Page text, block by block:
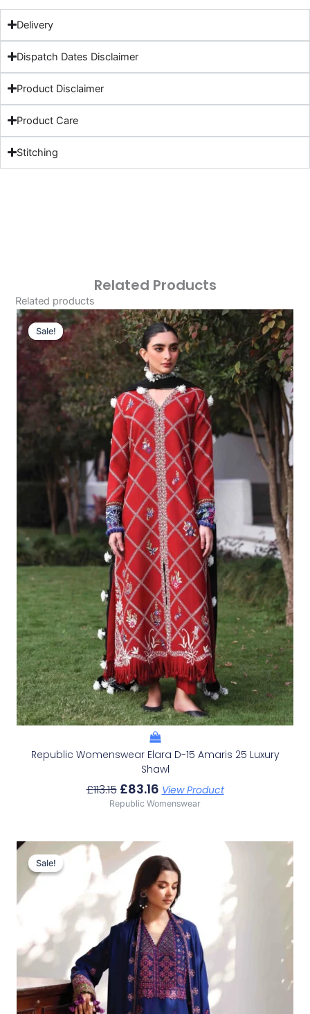
Delivery
Dispatch Dates Disclaimer
Product Disclaimer
Product Care
Stitching
Related Products
Related products
Sale!
Sale!
Republic Womenswear Elara D-15 Amaris 25 Luxury
Shawl
£113.15
Original
Price
Was:
£113.15.
£83.16
Current
Price
Is:
£83.16.
View Product
Republic Womenswear
Sale!
Sale!
Original
Price
Was:
£119.82.
Price
Is:
£89.83.